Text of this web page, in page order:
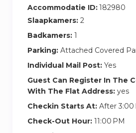
Accommodatie ID:182980
Slaapkamers: 2
Badkamers: 1
Parking: Attached Covered
Individual Mail Post: Yes
Guest Can Register In The
With The Flat Address: yes
Checkin Starts At: After 3:00
Check-Out Hour: 11:00 PM